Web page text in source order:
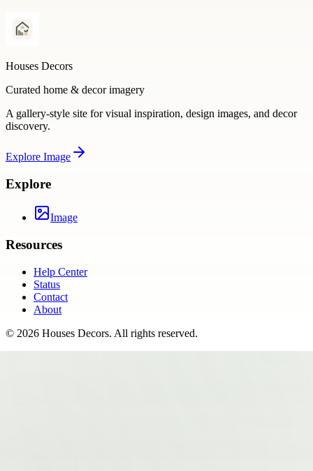
Houses Decors
Curated home & decor imagery
A gallery-style site for visual inspiration, design images, and decor
discovery.
Explore Image
Explore
Image
Resources
Help Center
Status
Contact
About
© 2026 Houses Decors. All rights reserved.